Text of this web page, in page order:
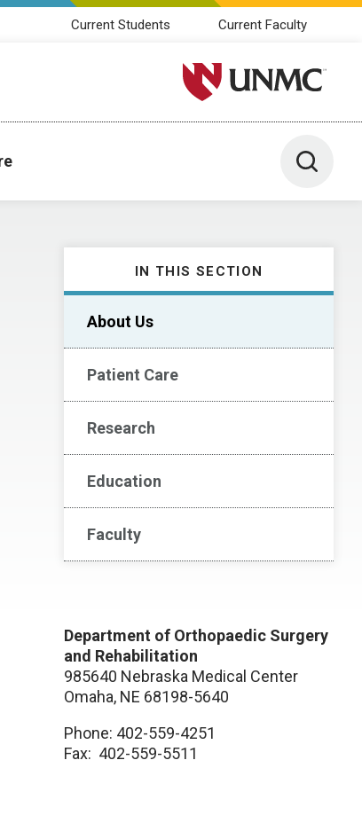
Current Students Current Faculty
University of Nebraska
Toggle
IN THIS SECTION
About Us
Patient Care
Research
Education
Faculty
Department of Orthopaedic Surgery
and Rehabilitation
985640 Nebraska Medical Center
Omaha, NE 68198-5640
Phone: 402-559-4251
Fax: 402-559-5511